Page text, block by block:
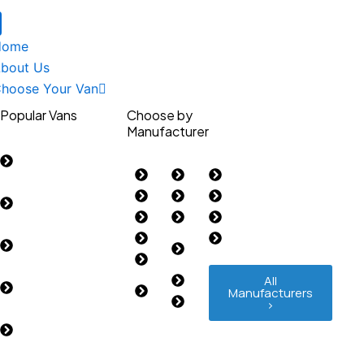
Us
Your Van
Popular Vans
Choose by
Manufacturer
Citroen
Fiat
Ford
Isuzu
IVECO
Land
Rover
LEVC
MAN
Maxus
Mercedes-
Peugeot
All
Manufacturers
>